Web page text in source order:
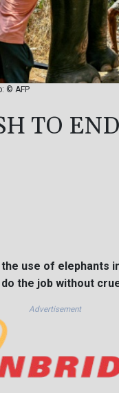
© AFP
TO
use of elephants
the job without
Advertisement